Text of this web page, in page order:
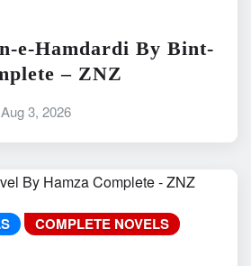
e-Hamdardi By Bint-
– ZNZ
Aug 3, 2026
COMPLETE NOVELS